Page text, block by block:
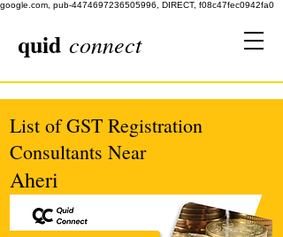
google.com, pub-4474697236505996, DIRECT, f08c47fec0942fa0
quid connect
List of GST Registration
Consultants Near
Aheri